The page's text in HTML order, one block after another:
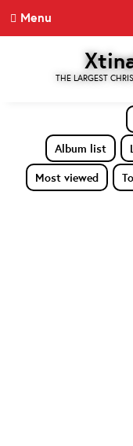
Menu
THE LARGEST
Album list
Most viewed